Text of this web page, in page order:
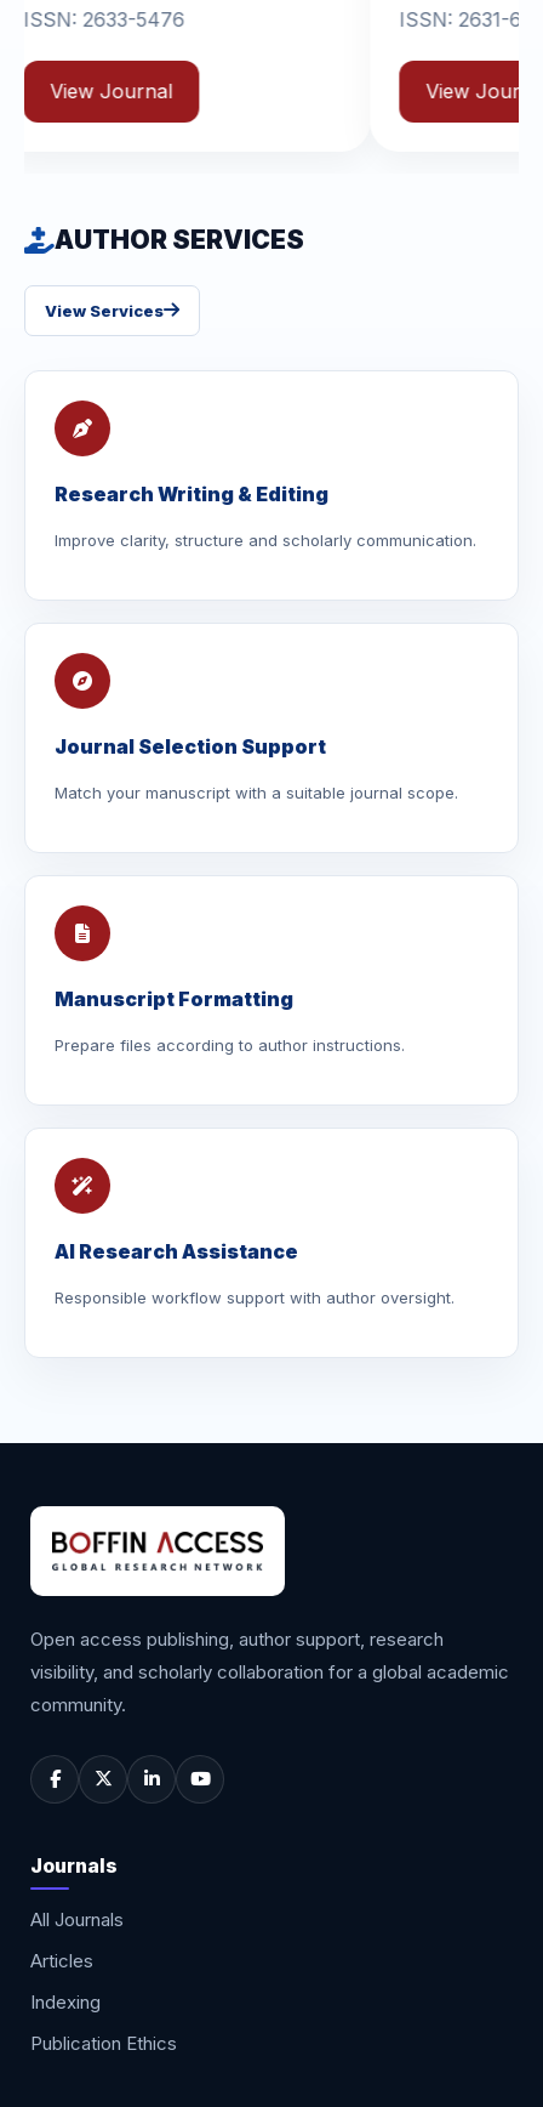
ISSN: 2631-6714
AUTHOR SERVICES
View Services
Research Writing & Editing
Improve clarity, structure and scholarly communication.
Journal Selection Support
Match your manuscript with a suitable journal scope.
Manuscript Formatting
Prepare files according to author instructions.
AI Research Assistance
Responsible workflow support with author oversight.
Open access publishing, author support, research
visibility, and scholarly collaboration for a global academic
community.
Journals
All Journals
Articles
Indexing
Publication Ethics